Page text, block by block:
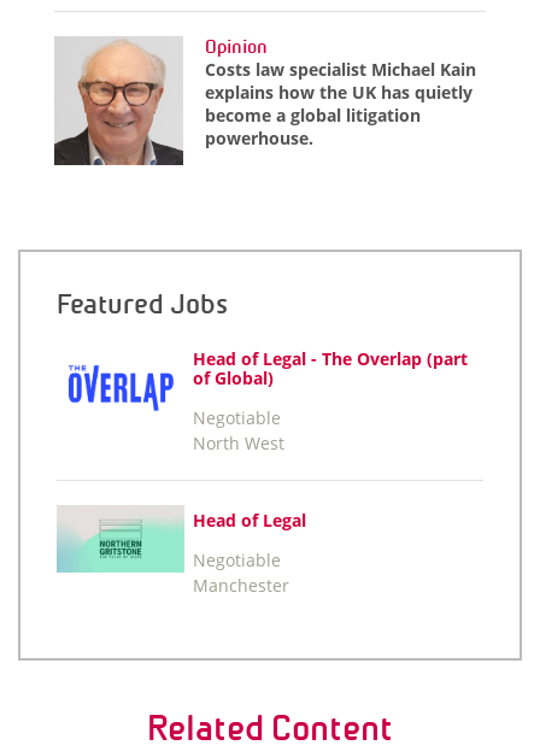
Opinion
Costs law specialist Michael Kain
explains how the UK has quietly
become a global litigation
powerhouse.
Featured Jobs
Head of Legal - The Overlap (part
of Global)
Negotiable
North West
Head of Legal
Negotiable
Manchester
Related Content